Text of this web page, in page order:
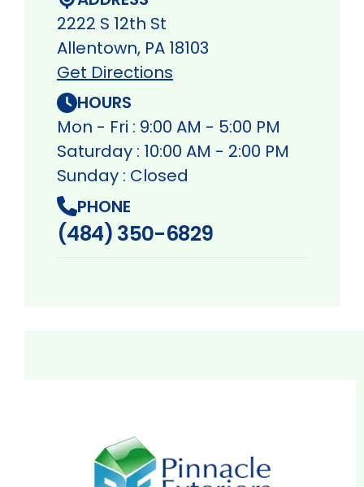
2222 S 12th St
Allentown, PA 18103
Get Directions
HOURS
Mon - Fri : 9:00 AM - 5:00 PM
Saturday : 10:00 AM - 2:00 PM
Sunday : Closed
PHONE
(484) 350-6829